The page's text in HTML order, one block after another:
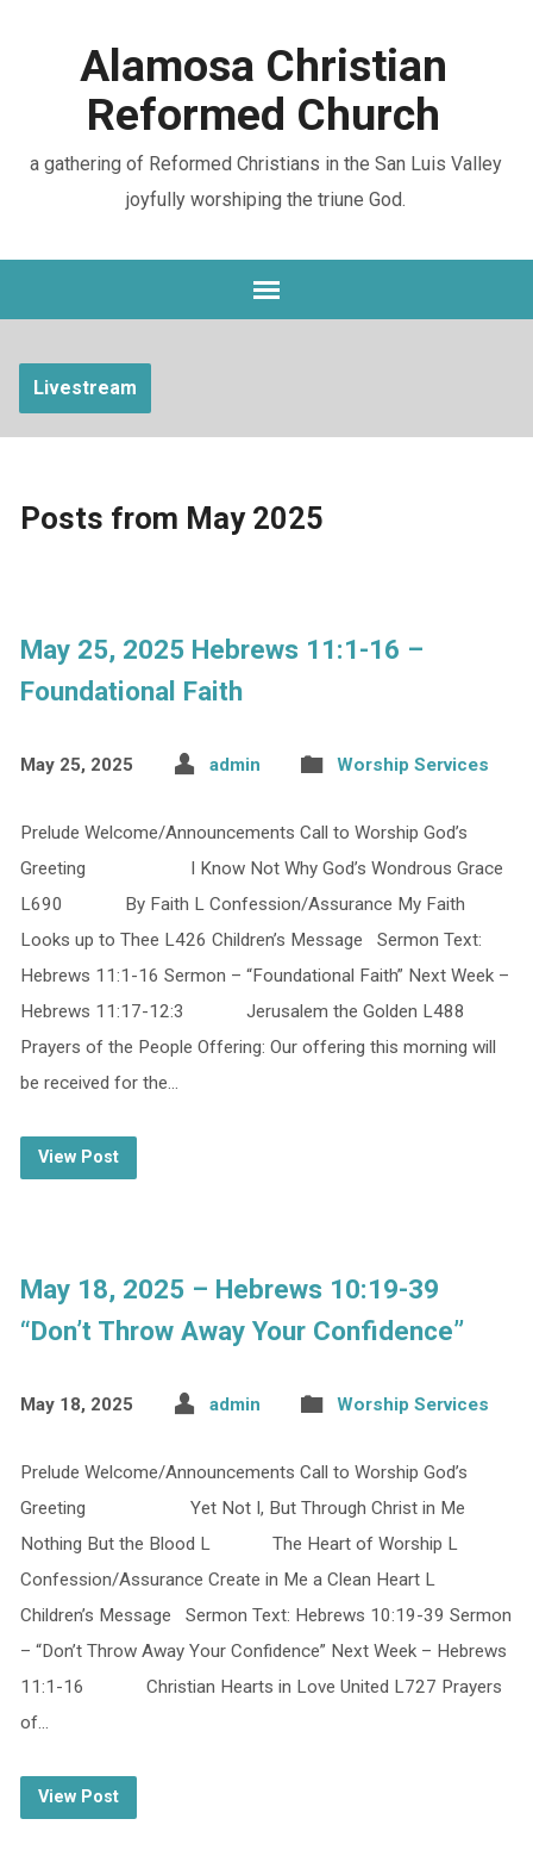
Alamosa Christian
Reformed Church
a gathering of Reformed Christians in the San Luis Valley
joyfully worshiping the triune God.
Livestream
Posts from May 2025
May 25, 2025 Hebrews 11:1-16 –
Foundational Faith
May 25, 2025 admin Worship Services
Prelude Welcome/Announcements Call to Worship God’s
Greeting I Know Not Why God’s Wondrous Grace
L690 By Faith L Confession/Assurance My Faith
Looks up to Thee L426 Children’s Message Sermon Text:
Hebrews 11:1-16 Sermon – “Foundational Faith” Next Week –
Hebrews 11:17-12:3 Jerusalem the Golden L488
Prayers of the People Offering: Our offering this morning will
be received for the…
View Post
May 18, 2025 – Hebrews 10:19-39
“Don’t Throw Away Your Confidence”
May 18, 2025 admin Worship Services
Prelude Welcome/Announcements Call to Worship God’s
Greeting Yet Not I, But Through Christ in Me
Nothing But the Blood L The Heart of Worship L
Confession/Assurance Create in Me a Clean Heart L
Children’s Message Sermon Text: Hebrews 10:19-39 Sermon
– “Don’t Throw Away Your Confidence” Next Week – Hebrews
11:1-16 Christian Hearts in Love United L727 Prayers
of…
View Post